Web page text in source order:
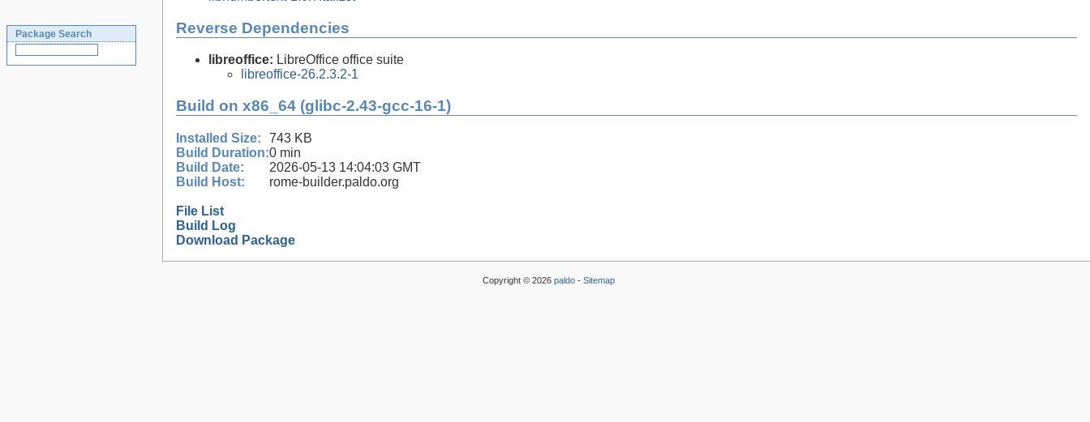
Package Search Reverse Dependencies
libreoffice: LibreOffice office suite
libreoffice-26.2.3.2-1
Build on x86_64 (glibc-2.43-gcc-16-1)
Installed Size:
743 KB
Build Duration:0 min
Build Date:
2026-05-13 14:04:03 GMT
Build Host:
rome-builder.paldo.org
File List
Build Log
Download Package
Copyright © 2026 paldo- Sitemap